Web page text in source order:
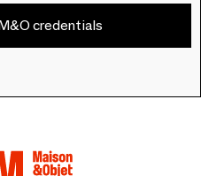
credentials